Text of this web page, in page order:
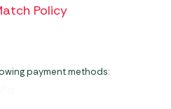
Policy
payment methods: